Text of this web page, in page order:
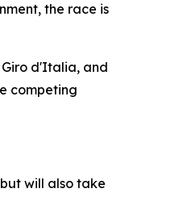
the race is
Giro d'Italia, and
competing
will also take